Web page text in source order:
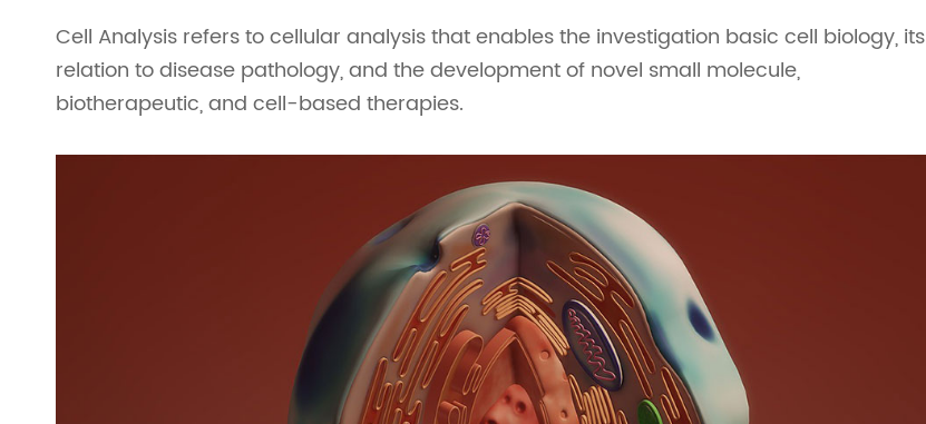
Cell Analysis refers to cellular analysis that enables the investigation basic cell biology, its
relation to disease pathology, and the development of novel small molecule,
biotherapeutic, and cell-based therapies.